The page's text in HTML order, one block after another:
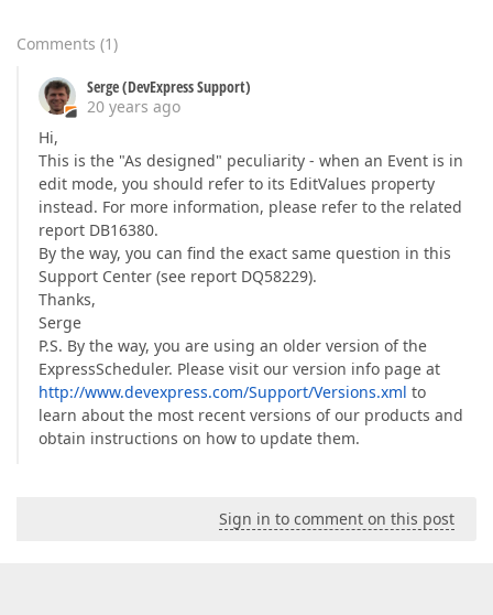
Comments (1)
Serge (DevExpress Support)
20 years ago
Hi,
This is the "As designed" peculiarity - when an Event is in
edit mode, you should refer to its EditValues property
instead. For more information, please refer to the related
report DB16380.
By the way, you can find the exact same question in this
Support Center (see report DQ58229).
Thanks,
Serge
P.S. By the way, you are using an older version of the
ExpressScheduler. Please visit our version info page at
http://www.devexpress.com/Support/Versions.xml to
learn about the most recent versions of our products and
obtain instructions on how to update them.
Sign in to comment on this post